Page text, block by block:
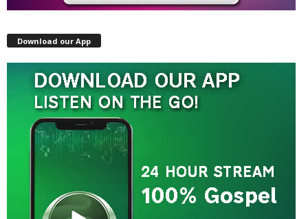
Download our App